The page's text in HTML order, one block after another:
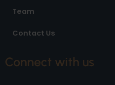
Team
Contact Us
Connect with us